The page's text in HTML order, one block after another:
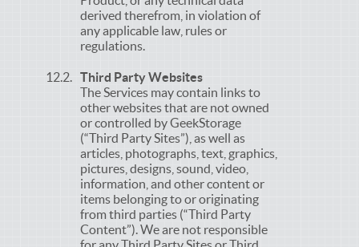
derived therefrom, in violation of
any applicable law, rules or
regulations.
Third Party Websites
The Services may contain links to
other websites that are not owned
or controlled by GeekStorage
(“Third Party Sites”), as well as
articles, photographs, text, graphics,
pictures, designs, sound, video,
information, and other content or
items belonging to or originating
from third parties (“Third Party
Content”). We are not responsible